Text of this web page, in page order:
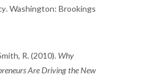
. Washington: Brookings
R. (2010). Why
Are Driving the New